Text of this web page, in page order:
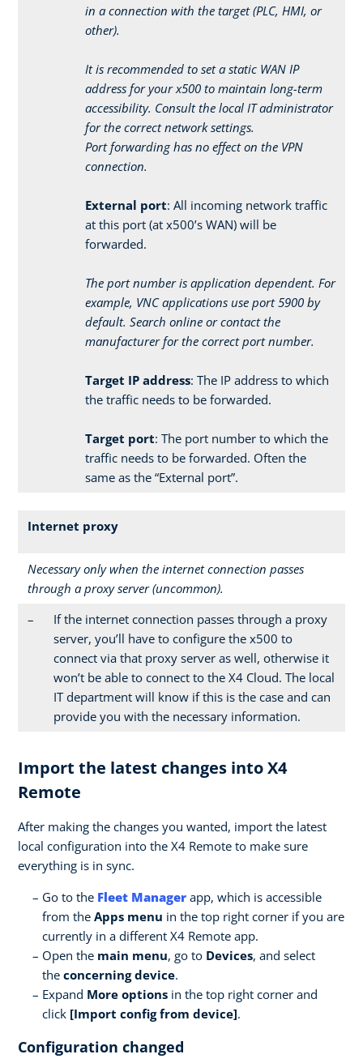
in a connection with the target (PLC, HMI, or
other).
It is recommended to set a static WAN IP
address for your x500 to maintain long-term
accessibility. Consult the local IT administrator
for the correct network settings.
Port forwarding has no effect on the VPN
connection.
External port: All incoming network traffic
at this port (at x500’s WAN) will be
forwarded.
The port number is application dependent. For
example, VNC applications use port 5900 by
default. Search online or contact the
manufacturer for the correct port number.
Target IP address: The IP address to which
the traffic needs to be forwarded.
Target port: The port number to which the
traffic needs to be forwarded. Often the
same as the “External port”.
Internet proxy
Necessary only when the internet connection passes
through a proxy server (uncommon).
–
If the internet connection passes through a proxy
server, you’ll have to configure the x500 to
connect via that proxy server as well, otherwise it
won’t be able to connect to the X4 Cloud. The local
IT department will know if this is the case and can
provide you with the necessary information.
Import the latest changes into X4
Remote
After making the changes you wanted, import the latest
local configuration into the X4 Remote to make sure
everything is in sync.
Go to the Fleet Manager app, which is accessible
from the Apps menu in the top right corner if you are
currently in a different X4 Remote app.
Open the main menu, go to Devices, and select
the concerning device.
Expand More options in the top right corner and
click [Import config from device].
Configuration changed